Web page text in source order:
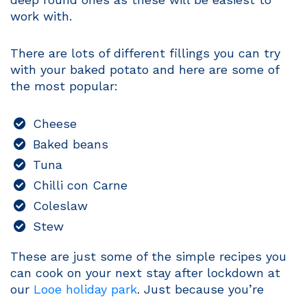
work with.
There are lots of different fillings you can try
with your baked potato and here are some of
the most popular:
Cheese
Baked beans
Tuna
Chilli con Carne
Coleslaw
Stew
These are just some of the simple recipes you
can cook on your next stay after lockdown at
our Looe holiday park. Just because you’re